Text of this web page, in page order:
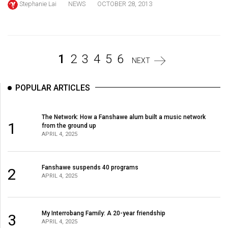
Volume
(2010/11)
(2009/10)
Volume
41
(2008/09)
Volume
40
Stephanie Lai NEWS OCTOBER 28, 2013
1 2 3 4 5 6 NEXT
POPULAR ARTICLES
1
The Network: How a Fanshawe alum built a music network
from the ground up
APRIL 4, 2025
2 Fanshawe suspends 40 programs
APRIL 4, 2025
3 My Interrobang Family: A 20-year friendship
APRIL 4, 2025